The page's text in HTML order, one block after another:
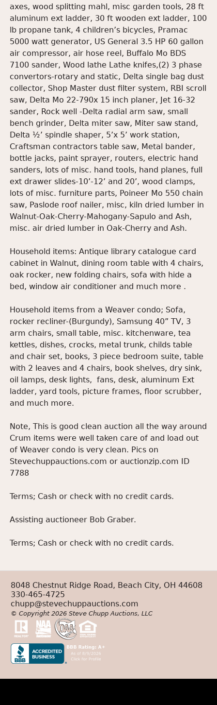
axes, wood splitting mahl, misc garden tools, 28 ft
aluminum ext ladder, 30 ft wooden ext ladder, 100
lb propane tank, 4 children’s bicycles, Pramac
5000 watt generator, US General 3.5 HP 60 gallon
air compressor, air hose reel, Buffalo Mo BDS
7100 sander, Wood lathe Lathe knifes,(2) 3 phase
convertors-rotary and static, Delta single bag dust
collector, Shop Master dust filter system, RBI scroll
saw, Delta Mo 22-790x 15 inch planer, Jet 16-32
sander, Rock well -Delta radial arm saw, small
bench grinder, Delta miter saw, Miter saw stand,
Delta ½’ spindle shaper, 5’x 5’ work station,
Craftsman contractors table saw, Metal bander,
bottle jacks, paint sprayer, routers, electric hand
sanders, lots of misc. hand tools, hand planes, full
ext drawer slides-10’-12’ and 20’, wood clamps,
lots of misc. furniture parts, Poineer Mo 550 chain
saw, Paslode roof nailer, misc, kiln dried lumber in
Walnut-Oak-Cherry-Mahogany-Sapulo and Ash,
misc. air dried lumber in Oak-Cherry and Ash.
Household items: Antique library catalogue card
cabinet in Walnut, dining room table with 4 chairs,
oak rocker, new folding chairs, sofa with hide a
bed, window air conditioner and much more .
Household items from a Weaver condo; Sofa,
rocker recliner-(Burgundy), Samsung 40” TV, 3
arm chairs, small table, misc. kitchenware, tea
kettles, dishes, crocks, metal trunk, childs table
and chair set, books, 3 piece bedroom suite, table
with 2 leaves and 4 chairs, book shelves, dry sink,
oil lamps, desk lights, fans, desk, aluminum Ext
ladder, yard tools, picture frames, floor scrubber,
and much more.
Note, This is good clean auction all the way around
Crum items were well taken care of and load out
of Weaver condo is very clean. Pics on
Stevechuppauctions.com or auctionzip.com ID
7788
Terms; Cash or check with no credit cards.
Assisting auctioneer Bob Graber.
Terms; Cash or check with no credit cards.
8048 Chestnut Ridge Road, Beach City, OH 44608
330-465-4725
chupp@stevechuppauctions.com
© Copyright 2026 Steve Chupp Auctions, LLC